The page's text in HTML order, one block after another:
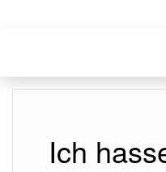
Ich